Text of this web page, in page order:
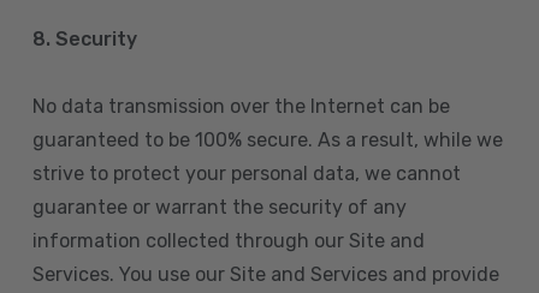
8. Security
No data transmission over the Internet can be
guaranteed to be 100% secure. As a result, while we
strive to protect your personal data, we cannot
guarantee or warrant the security of any
information collected through our Site and
Services. You use our Site and Services and provide